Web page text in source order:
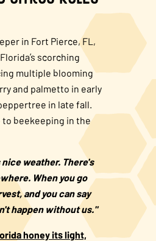
in Fort Pierce, FL,
scorching
multiple blooming
and palmetto in early
in late fall.
to beekeeping in the
nice weather. There's
When you go
and you can say
happen without us."
honey its light,